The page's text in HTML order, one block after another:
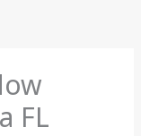
FL